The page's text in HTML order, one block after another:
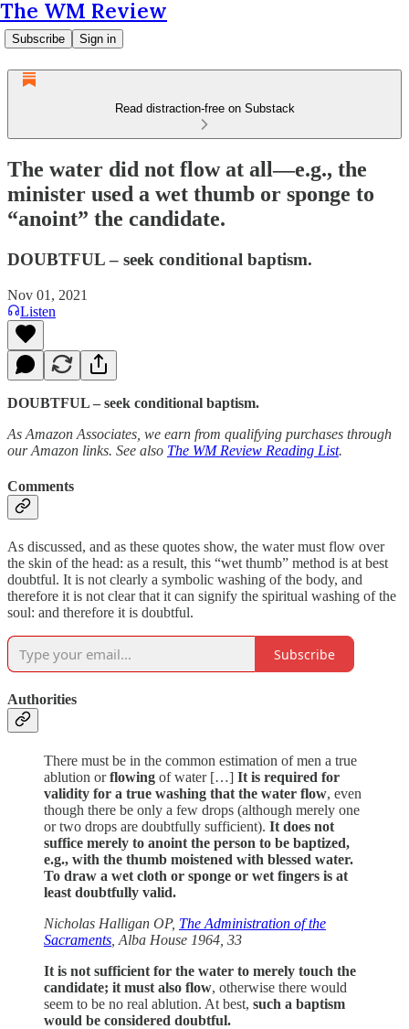
The WM Review
Subscribe Sign in
Read distraction-free on Substack
The water did not flow at all—e.g., the
minister used a wet thumb or sponge to
“anoint” the candidate.
DOUBTFUL – seek conditional baptism.
Nov 01, 2021
Listen
DOUBTFUL – seek conditional baptism.
As Amazon Associates, we earn from qualifying purchases through
our Amazon links. See also The WM Review Reading List.
Comments
As discussed, and as these quotes show, the water must flow over
the skin of the head: as a result, this “wet thumb” method is at best
doubtful. It is not clearly a symbolic washing of the body, and
therefore it is not clear that it can signify the spiritual washing of the
soul: and therefore it is doubtful.
Subscribe
Authorities
There must be in the common estimation of men a true
ablution orflowing of water […] It is required for
validity for a true washing that the water flow, even
though there be only a few drops (although merely one
or two drops are doubtfully sufficient). It does not
suffice merely to anoint the person to be baptized,
e.g., with the thumb moistened with blessed water.
To draw a wet cloth or sponge or wet fingers is at
least doubtfully valid.
Nicholas Halligan OP, The Administration of the
Sacraments , Alba House 1964, 33
It is not sufficient for the water to merely touch the
candidate; it must also flow, otherwise there would
seem to be no real ablution. At best, such a baptism
would be considered doubtful.